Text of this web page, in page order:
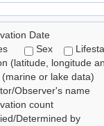
Date
Sex
(latitude, longitude
(marine or lake data)
Observer's name
count
Determined by